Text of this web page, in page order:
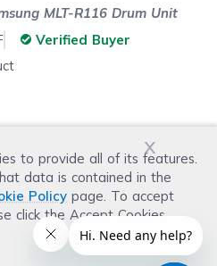
x
to provide all of its features.
data is contained in the
Policy page. To accept
click the Accept Cookies
MLT-R116 Drum Unit
Verified Buyer
Not Helpful(0)